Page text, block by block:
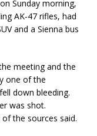
Sunday morning,
AK-47 rifles, had
and a Sienna bus
meeting and the
one of the
down bleeding.
was shot.
the sources said.